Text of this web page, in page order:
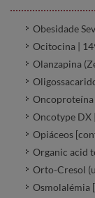
Obesidade
Ocitocina |
Olanzapina
Oncoproteína
Oncotype DX
Opiáceos
Organic acid
Orto-Cresol
Osmolalémia